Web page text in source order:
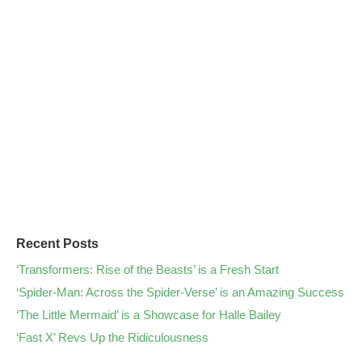
Recent Posts
‘Transformers: Rise of the Beasts’ is a Fresh Start
‘Spider-Man: Across the Spider-Verse’ is an Amazing Success
‘The Little Mermaid’ is a Showcase for Halle Bailey
‘Fast X’ Revs Up the Ridiculousness